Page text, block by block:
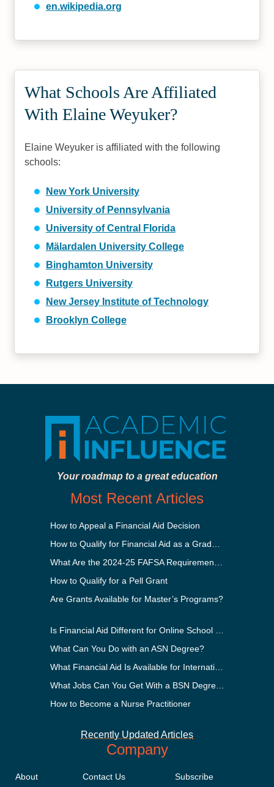
en.wikipedia.org
What Schools Are Affiliated
With Elaine Weyuker?
Elaine Weyuker is affiliated with the following
schools:
New York University
University of Pennsylvania
University of Central Florida
Mälardalen University College
Binghamton University
Rutgers University
New Jersey Institute of Technology
Brooklyn College
Your roadmap to a great education
Most Recent Articles
How to Appeal a Financial Aid Decision
How to Qualify for a Pell Grant
Are Grants Available for Master’s Programs?
What Can You Do with an ASN Degree?
How to Become a Nurse Practitioner
Recently Updated Articles
Company
About Contact Us Subscribe